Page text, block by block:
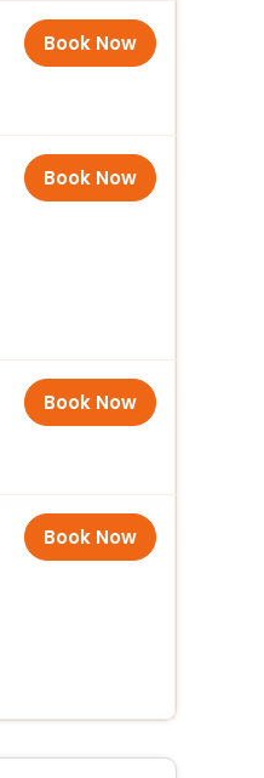
Book Now
Book Now
Book Now
Book Now